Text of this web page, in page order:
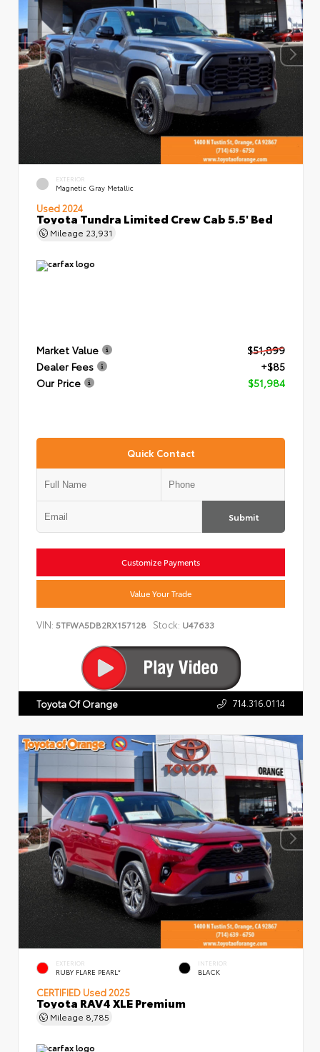
EXTERIOR
Magnetic Gray Metallic
Used 2024
Toyota Tundra Limited Crew Cab 5.5' Bed
Mileage 23,931
Market Value
$51,899
Dealer Fees
+$85
Our Price
$51,984
Quick Contact
Submit
Customize Payments
Value Your Trade
VIN: 5TFWA5DB2RX157128 Stock: U47633
Toyota Of Orange 714.316.0114
EXTERIOR
RUBY FLARE PEARL*
INTERIOR
BLACK
CERTIFIED Used 2025
Toyota RAV4 XLE Premium
Mileage 8,785